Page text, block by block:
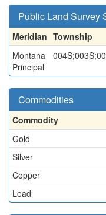
Public Land Survey
Meridian Township
Montana
Principal
Commodities
Commodity
Gold
Silver
Copper
Lead